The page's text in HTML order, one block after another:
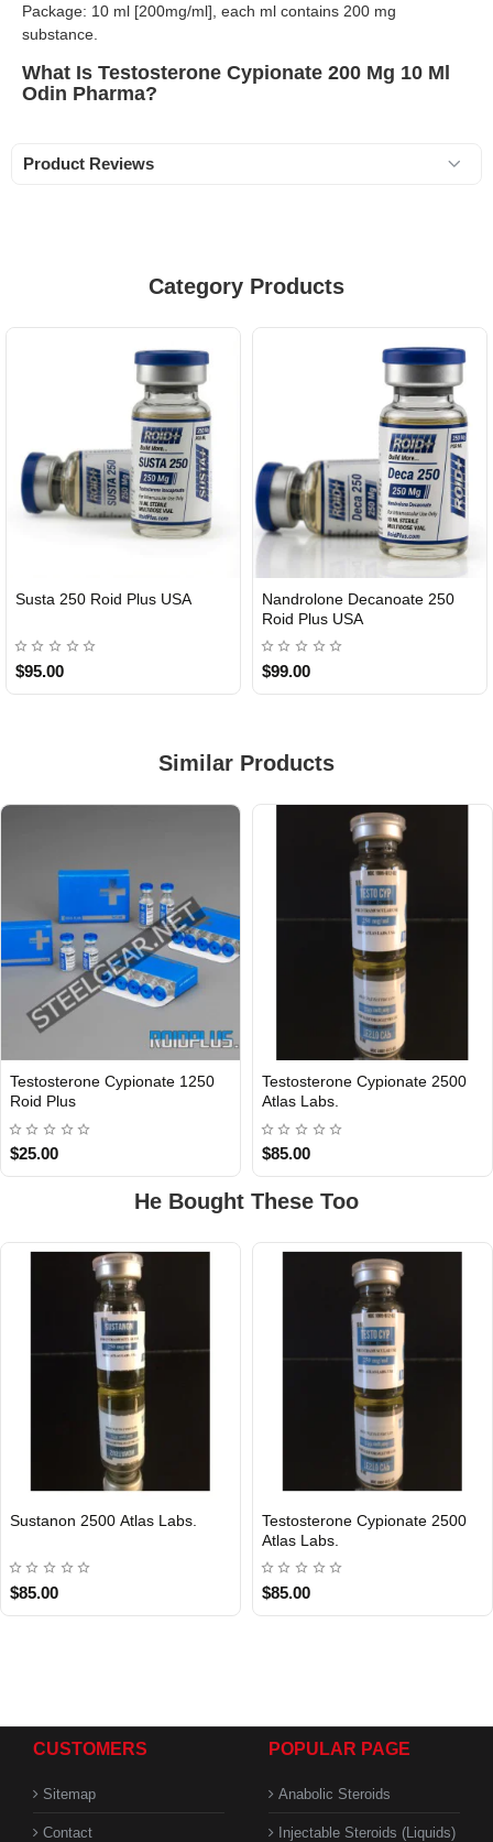
Package: 10 ml [200mg/ml], each ml contains 200 mg
substance.
What Is Testosterone Cypionate 200 Mg 10 Ml
Odin Pharma?
Product Reviews
Category Products
Susta 250 Roid Plus USA
$95.00
Nandrolone Decanoate 250
Roid Plus USA
$99.00
Similar Products
INTERNATIONAL
Testosterone Cypionate 1250
Roid Plus
$25.00
Testosterone Cypionate 2500
Atlas Labs.
$85.00
He Bought These Too
Sustanon 2500 Atlas Labs.
$85.00
Testosterone Cypionate 2500
Atlas Labs.
$85.00
CUSTOMERS
Sitemap
Contact
POPULAR PAGE
Anabolic Steroids
Injectable Steroids (Liquids)